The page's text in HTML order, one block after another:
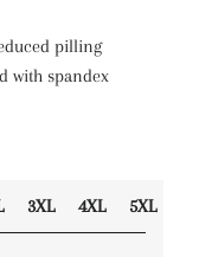
pilling
with spandex
3XL 4XL 5XL